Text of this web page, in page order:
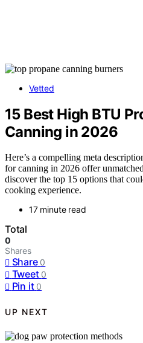
Vetted
15 Best High BTU
Canning in 2026
Here’s a compelling meta
for canning in 2026 offer
discover the top 15 options that
cooking experience.
17 minute read
Total
0
Shares
Share 0
Tweet 0
Pin it 0
UP NEXT